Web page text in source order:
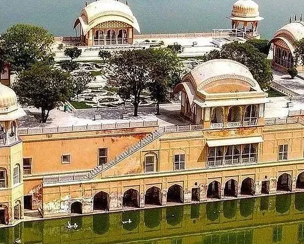
km)
check out from the hotel and proceed to Kasol. On the way
Bridge are some of those places. You can also take some treks near
in at the hotel and overnight stay at a hotel in Kasol.
287 kms)
to the mountains, morning after breakfast check out from the hotel
city of Chandigarh. On reaching the hotel in Chandigarh, check-in
out from the hotel and proceed to visit Rock Garden and then
smile & life time memories.